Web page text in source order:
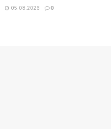
05.08.2026 0